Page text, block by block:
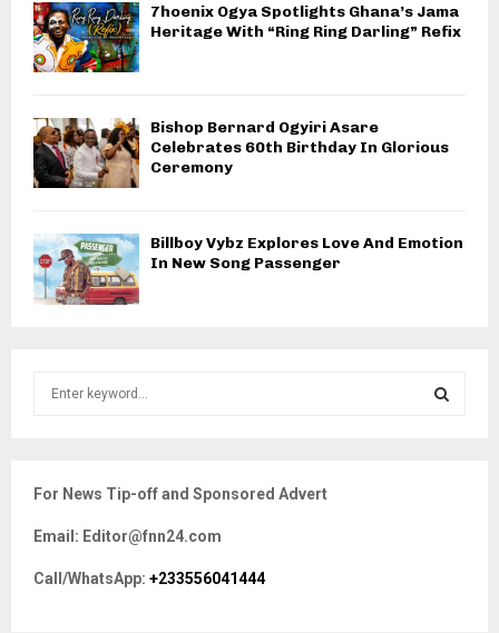
7hoenix Ogya Spotlights Ghana’s Jama
Heritage With “Ring Ring Darling” Refix
Bishop Bernard Ogyiri Asare
Celebrates 60th Birthday In Glorious
Ceremony
Billboy Vybz Explores Love And Emotion
In New Song Passenger
h
o
r
For News Tip-off and Sponsored Advert
Email: Editor@fnn24.com
Call/WhatsApp: +233556041444